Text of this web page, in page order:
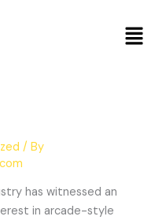
Menu
/ By
has witnessed an
in arcade-style